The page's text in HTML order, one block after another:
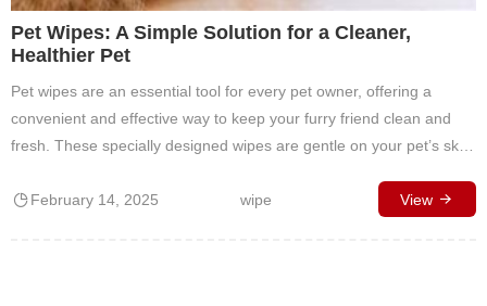
Pet Wipes: A Simple Solution for a Cleaner,
Healthier Pet
Pet wipes are an essential tool for every pet owner, offering a
convenient and effective way to keep your furry friend clean and
fresh. These specially designed wipes are gentle on your pet’s skin
wipes are pre-moistened, soft cloths infused with gentle, pet-safe
February 14, 2025 wipe View